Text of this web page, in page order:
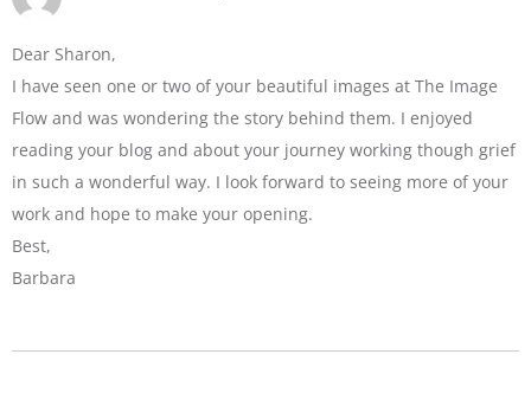
Dear Sharon,
I have seen one or two of your beautiful images at The Image
Flow and was wondering the story behind them. I enjoyed
reading your blog and about your journey working though grief
in such a wonderful way. I look forward to seeing more of your
work and hope to make your opening.
Best,
Barbara